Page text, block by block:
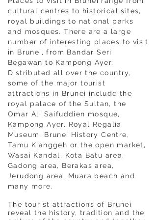
cultural centres to historical sites,
royal buildings to national parks
and mosques. There are a large
number of interesting places to visit
in Brunei, from Bandar Seri
Begawan to Kampong Ayer.
Distributed all over the country,
some of the major tourist
attractions in Brunei include the
royal palace of the Sultan, the
Omar Ali Saifuddien mosque,
Kampong Ayer, Royal Regalia
Museum, Brunei History Centre,
Tamu Kianggeh or the open market,
Wasai Kandal, Kota Batu area,
Gadong area, Berakas area,
Jerudong area, Muara beach and
many more.
The tourist attractions of Brunei
reveal the history, tradition and the